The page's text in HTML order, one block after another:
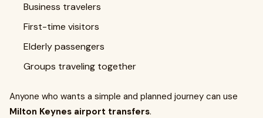
Business travelers
First-time visitors
Elderly passengers
Groups traveling together
Anyone who wants a simple and planned journey can use
Milton Keynes airport transfers.